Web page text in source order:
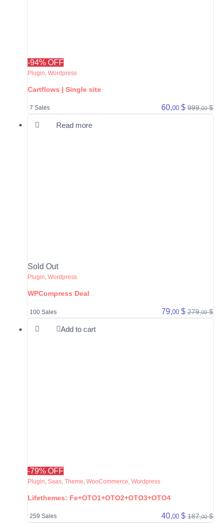
-94% OFF
Plugin, Wordpress
Cartflows | Single site
7 Sales 60,00 $ 999,00 $
Read more
Sold Out
Plugin, Wordpress
WPCompress Deal
100 Sales 79,00 $ 279,00 $
Add to cart
-79% OFF
Plugin Saas Theme WooCommerce Wordpress
Lifethemes: Fe+OTO1+OTO2+OTO3+OTO4
259 Sales 40,00 $ 187,00 $